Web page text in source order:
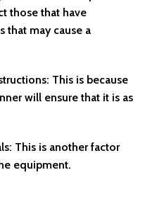
those that have
that may cause a
This is because
will ensure that it is as
This is another factor
equipment.